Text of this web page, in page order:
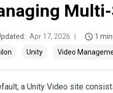
Apr 17, 2026 1
Unity Video
a Unity Video site